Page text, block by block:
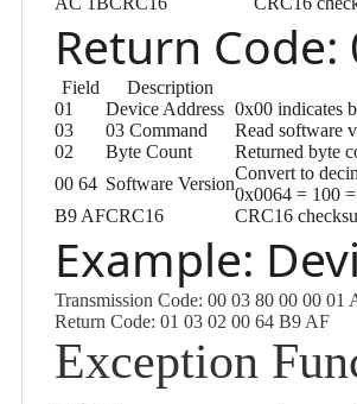
Return Code:
Field Description
01
Device Address 0x00 indicates
03
03 Command
Read software
02
Byte Count
Returned byte
00 64 Software Version
Convert to
0x0064 = 100
B9 AFCRC16 CRC16
Example:
Transmission Code: 00 03 80 00 00 01
Return Code: 01 03 02 00 64 B9 AF
Exception